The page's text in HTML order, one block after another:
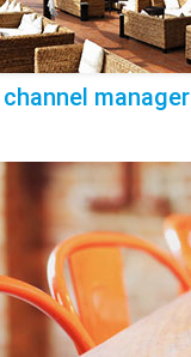
manager